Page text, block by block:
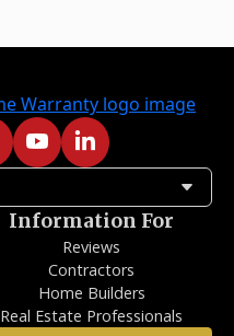
arrow_drop_down
Information For
Reviews
Contractors
Home Builders
Real Estate Professionals